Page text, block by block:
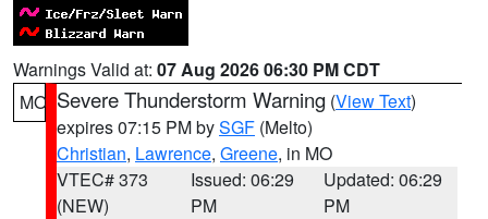
Warnings Valid at: 07 Aug 2026 06:30 PM CDT
MO Severe Thunderstorm Warning (View Text)
expires 07:15 PM bySGF (Melto)
Christian, Lawrence, Greene, in MO
VTEC# 373
(NEW)
Issued: 06:29
PM
Updated: 06:29
PM